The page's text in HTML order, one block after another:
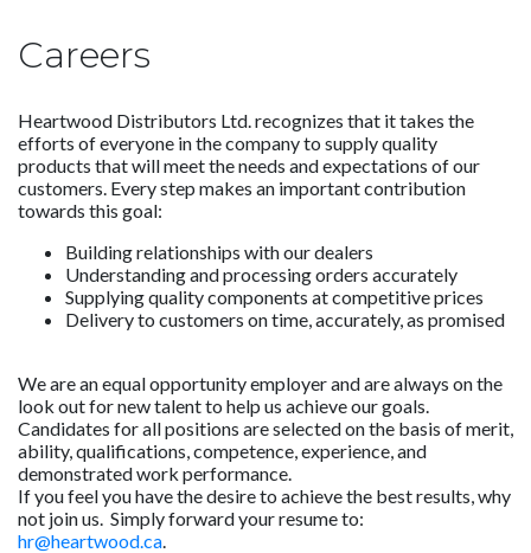
Careers
Heartwood Distributors Ltd. recognizes that it takes the
efforts of everyone in the company to supply quality
products that will meet the needs and expectations of our
customers. Every step makes an important contribution
towards this goal:
Building relationships with our dealers
Understanding and processing orders accurately
Supplying quality components at competitive prices
Delivery to customers on time, accurately, as promised
We are an equal opportunity employer and are always on the
look out for new talent to help us achieve our goals.
Candidates for all positions are selected on the basis of merit,
ability, qualifications, competence, experience, and
demonstrated work performance.
If you feel you have the desire to achieve the best results, why
not join us. Simply forward your resume to:
hr@heartwood.ca